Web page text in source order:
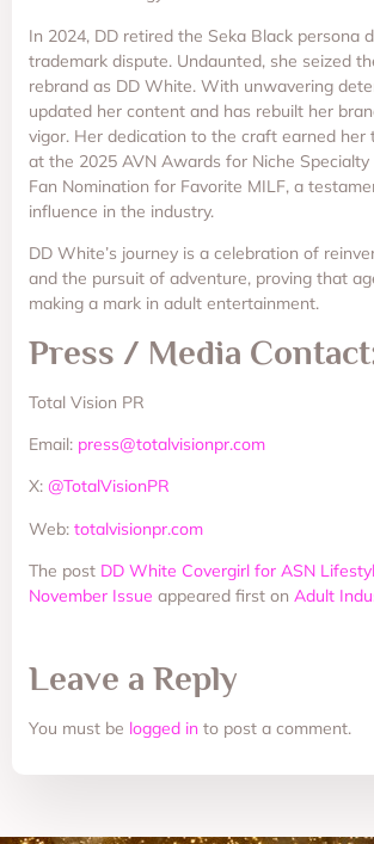
In 2024, DD retired the Seka Black persona
trademark dispute. Undaunted, she seized
rebrand as DD White. With unwavering
updated her content and has rebuilt her
vigor. Her dedication to the craft earned her
at the 2025 AVN Awards for Niche
Fan Nomination for Favorite MILF, a
influence in the industry.
DD White’s journey is a celebration of
and the pursuit of adventure, proving that
making a mark in adult entertainment.
Press / Media
Total Vision PR
Email: press@totalvisionpr.com
X: @TotalVisionPR
Web: totalvisionpr.com
The post DD White Covergirl for ASN
November Issue appeared first on Adult
Leave a Reply
You must be logged in to post a comment.